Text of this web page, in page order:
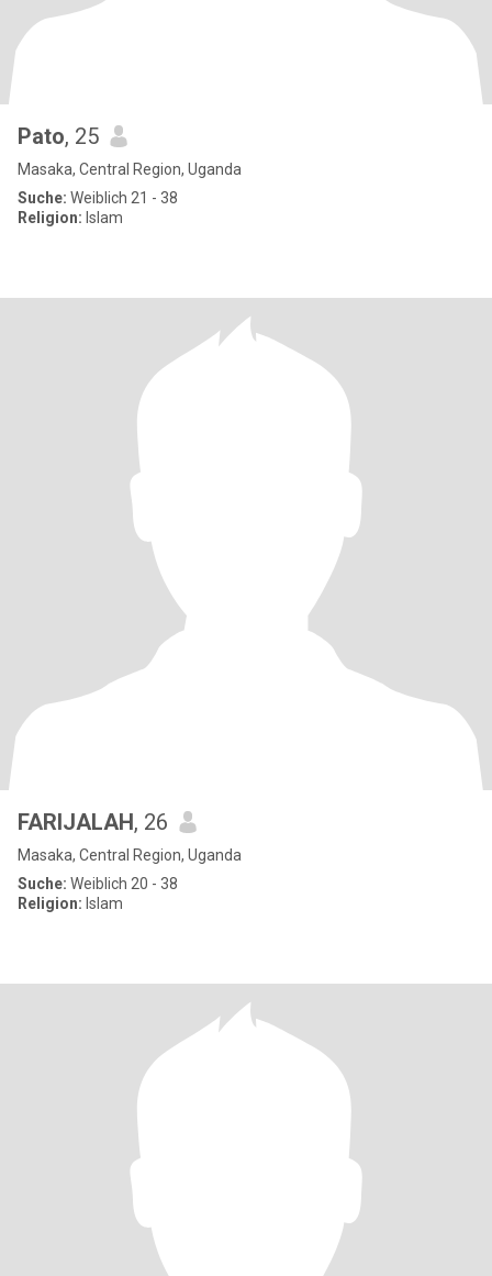
Pato, 25
Masaka, Central Region, Uganda
Suche: Weiblich 21 - 38
Religion: Islam
FARIJALAH, 26
Masaka, Central Region, Uganda
Suche: Weiblich 20 - 38
Religion: Islam